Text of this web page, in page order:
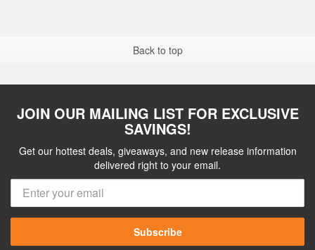
Back to top
JOIN OUR MAILING LIST FOR EXCLUSIVE
SAVINGS!
Get our hottest deals, giveaways, and new release information
delivered right to your email.
Subscribe